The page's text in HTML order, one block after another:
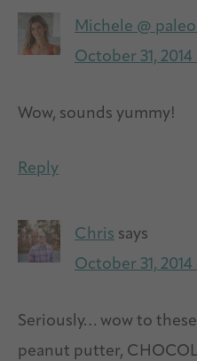
Michele @
October 31,
Wow, sounds yummy!
Reply
Chris says
October 31,
Seriously… wow to
peanut putter,